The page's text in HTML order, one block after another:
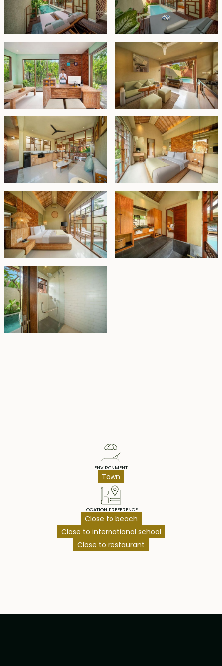
investment, especially for first-time buyers seeking a
hassle-free entry into the market. It is also perfectly
suited for investors who wish to reside in one villa while
generating rental income from the remaining units.
Leasehold - EURO 220,000
ENVIRONMENT
Town
LOCATION PREFERENCE
Close to beach
Close to international school
Close to restaurant